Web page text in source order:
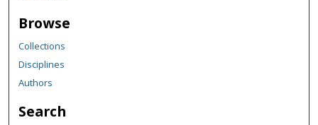
Browse
Collections
Disciplines
Authors
Search